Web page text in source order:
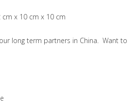
cm x 10 cm x 10 cm
long term partners in China. Want to